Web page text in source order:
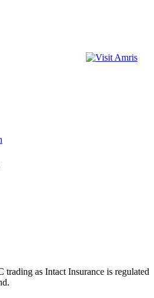
as Intact Insurance is regulated